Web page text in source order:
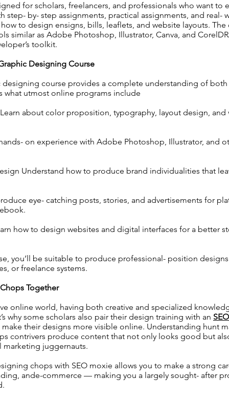
for scholars, freelancers, and professionals who want to
step- by- step assignments, practical assignments, and real-
to design ensigns, bills, leaflets, and website layouts. The
similar as Adobe Photoshop, Illustrator, Canva, and
toolkit.
Designing Course
course provides a complete understanding of both
what utmost online programs include
about color proposition, typography, layout design, and
on experience with Adobe Photoshop, Illustrator, and
Understand how to produce brand individualities that
eye- catching posts, stories, and advertisements for
how to design websites and digital interfaces for a better
you’ll be suitable to produce professional- position
or freelance systems.
Together
online world, having both creative and specialized
why some scholars also pair their design training with an
their designs more visible online. Understanding hunt
contrivers produce content that not only looks good but
juggernauts.
chops with SEO moxie allows you to make a strong
ande-commerce — making you a largely sought- after